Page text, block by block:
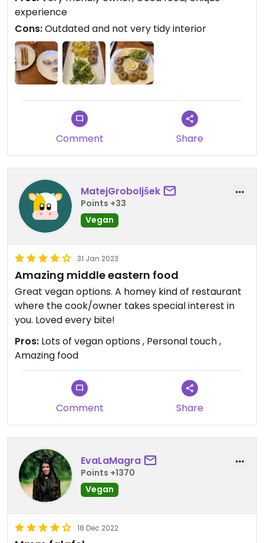
experience
Cons:Outdated and not very tidy interior
Comment Share
MatejGroboljšek
Points +33
Vegan
31 Jan 2023
Amazing middle eastern food
Great vegan options. A homey kind of restaurant
where the cook/owner takes special interest in
you. Loved every bite!
Pros: Lots of vegan options , Personal touch ,
Amazing food
Comment Share
EvaLaMagra
Points +1370
Vegan
18 Dec 2022